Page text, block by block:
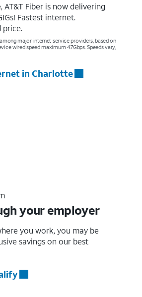
AT&T Fiber is now delivering
Fastest internet.
price.
major internet service providers, based on
wired speed maximum 4.7Gbps. Speeds vary,
in Charlotte
your employer
you work, you may be
savings on our best